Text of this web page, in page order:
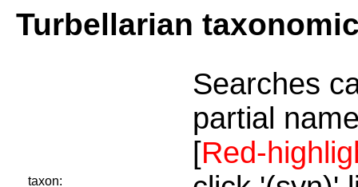
Turbellarian
taxon:
Searches
partial
[Red-